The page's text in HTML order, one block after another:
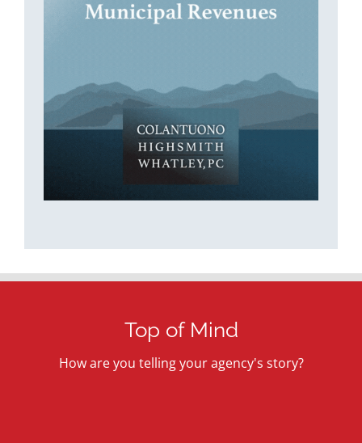
Top of Mind
How are you telling your agency's story?